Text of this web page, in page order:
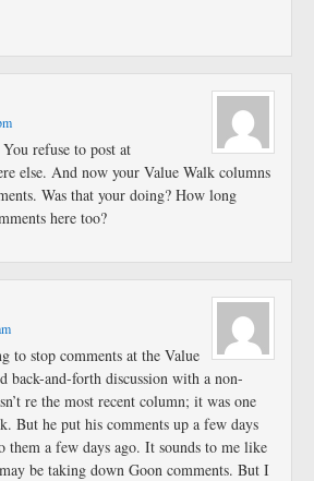
refuse to post at
else. And now your Value Walk columns
Was that your doing? How long
here too?
to stop comments at the Value
back-and-forth discussion with a non-
re the most recent column; it was one
But he put his comments up a few days
them a few days ago. It sounds to me like
be taking down Goon comments. But I